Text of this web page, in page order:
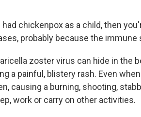
had chickenpox as a child, then
probably because the
zoster virus can hide in the
a painful, blistery rash. Even
causing a burning, shooting,
work or carry on other activities.